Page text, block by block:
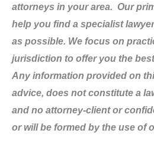
attorneys in your area. Our
help you find a specialist
as possible. We focus on
jurisdiction to offer you the
Any information provided on
advice, does not constitute a
and no attorney-client or
or will be formed by the use of